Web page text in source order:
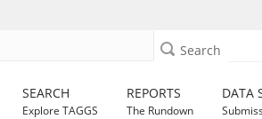
Search
SEARCH
Explore TAGGS
REPORTS
The Rundown
DATA